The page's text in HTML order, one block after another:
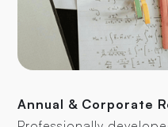
Annual & Corporate